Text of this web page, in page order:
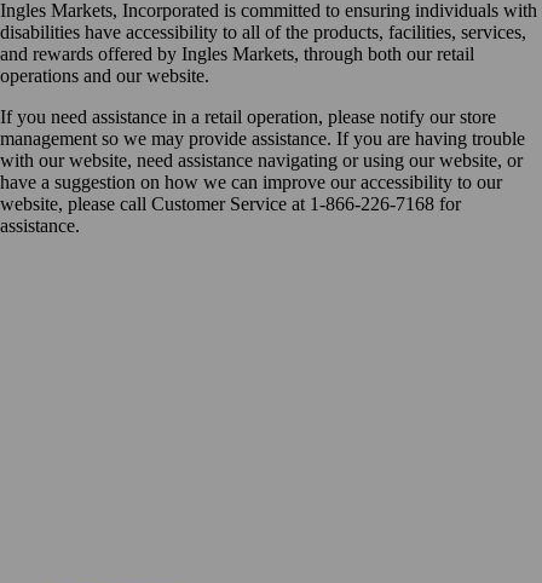
Ingles Markets, Incorporated is committed to ensuring individuals with
disabilities have accessibility to all of the products, facilities, services,
and rewards offered by Ingles Markets, through both our retail
operations and our website.
If you need assistance in a retail operation, please notify our store
management so we may provide assistance. If you are having trouble
with our website, need assistance navigating or using our website, or
have a suggestion on how we can improve our accessibility to our
website, please call Customer Service at 1-866-226-7168 for
assistance.